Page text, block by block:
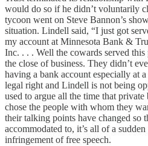
would do so if he didn’t voluntarily
tycoon went on Steve Bannon’s
situation. Lindell said, “I just got
my account at Minnesota Bank &
Inc. . . . Well the cowards served
the close of business. They didn’t
having a bank account especially at
legal right and Lindell is not being
used to argue all the time that private
chose the people with whom they
their talking points have changed so
accommodated to, it’s all of a
infringement of free speech.